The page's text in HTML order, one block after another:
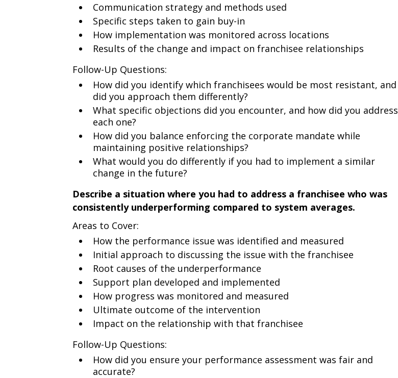
Communication strategy and methods used
Specific steps taken to gain buy-in
How implementation was monitored across locations
Results of the change and impact on franchisee relationships
Follow-Up Questions:
How did you identify which franchisees would be most resistant, and
did you approach them differently?
What specific objections did you encounter, and how did you address
each one?
How did you balance enforcing the corporate mandate while
maintaining positive relationships?
What would you do differently if you had to implement a similar
change in the future?
Describe a situation where you had to address a franchisee who was
consistently underperforming compared to system averages.
Areas to Cover:
How the performance issue was identified and measured
Initial approach to discussing the issue with the franchisee
Root causes of the underperformance
Support plan developed and implemented
How progress was monitored and measured
Ultimate outcome of the intervention
Impact on the relationship with that franchisee
Follow-Up Questions:
How did you ensure your performance assessment was fair and
accurate?